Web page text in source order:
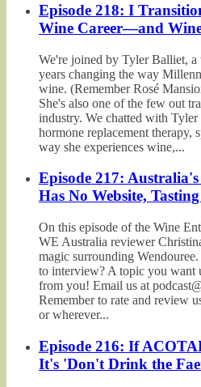
Episode 218: I
Wine Career—and
We're joined by Tyler Balliet,
years changing the way
wine. (Remember Rosé
She's also one of the few out
industry. We chatted with
hormone replacement therapy,
way she experiences wine,...
Episode 217:
Has No Website,
On this episode of the Wine
WE Australia reviewer
magic surrounding
to interview? A topic you want
from you! Email us at
Remember to rate and review
or wherever...
Episode 216: If
It's 'Don't Drink the